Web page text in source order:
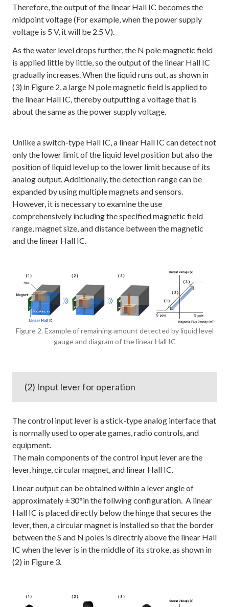
Therefore, the output of the linear Hall IC becomes the
midpoint voltage (For example, when the power supply
voltage is 5 V, it will be 2.5 V).
As the water level drops further, the N pole magnetic field
is applied little by little, so the output of the linear Hall IC
gradually increases. When the liquid runs out, as shown in
(3) in Figure 2, a large N pole magnetic field is applied to
the linear Hall IC, thereby outputting a voltage that is
about the same as the power supply voltage.
Unlike a switch-type Hall IC, a linear Hall IC can detect not
only the lower limit of the liquid level position but also the
position of liquid level up to the lower limit because of its
analog output. Additionally, the detection range can be
expanded by using multiple magnets and sensors.
However, it is necessary to examine the use
comprehensively including the specified magnetic field
range, magnet size, and distance between the magnetic
and the linear Hall IC.
Figure 2. Example of remaining amount detected by liquid level
gauge and diagram of the linear Hall IC
(2) Input lever for operation
The control input lever is a stick-type analog interface that
is normally used to operate games, radio controls, and
equipment.
The main components of the control input lever are the
lever, hinge, circular magnet, and linear Hall IC.
Linear output can be obtained within a lever angle of
approximately ±30°in the follwing configuration. A linear
Hall IC is placed directly below the hinge that secures the
lever, then, a circular magnet is installed so that the border
between the S and N poles is directrly above the linear Hall
IC when the lever is in the middle of its stroke, as shown in
(2) in Figure 3.